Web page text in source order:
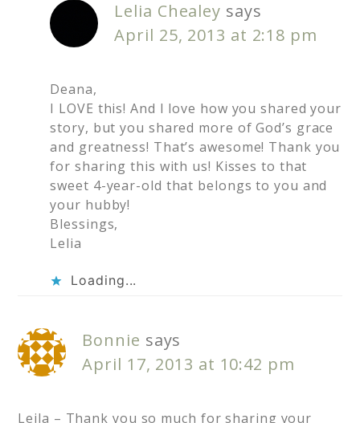
Lelia Chealey says
April 25, 2013 at 2:18 pm
Deana,
I LOVE this! And I love how you shared your
story, but you shared more of God’s grace
and greatness! That’s awesome! Thank you
for sharing this with us! Kisses to that
sweet 4-year-old that belongs to you and
your hubby!
Blessings,
Lelia
Loading...
Bonnie says
April 17, 2013 at 10:42 pm
Leila – Thank you so much for sharing your